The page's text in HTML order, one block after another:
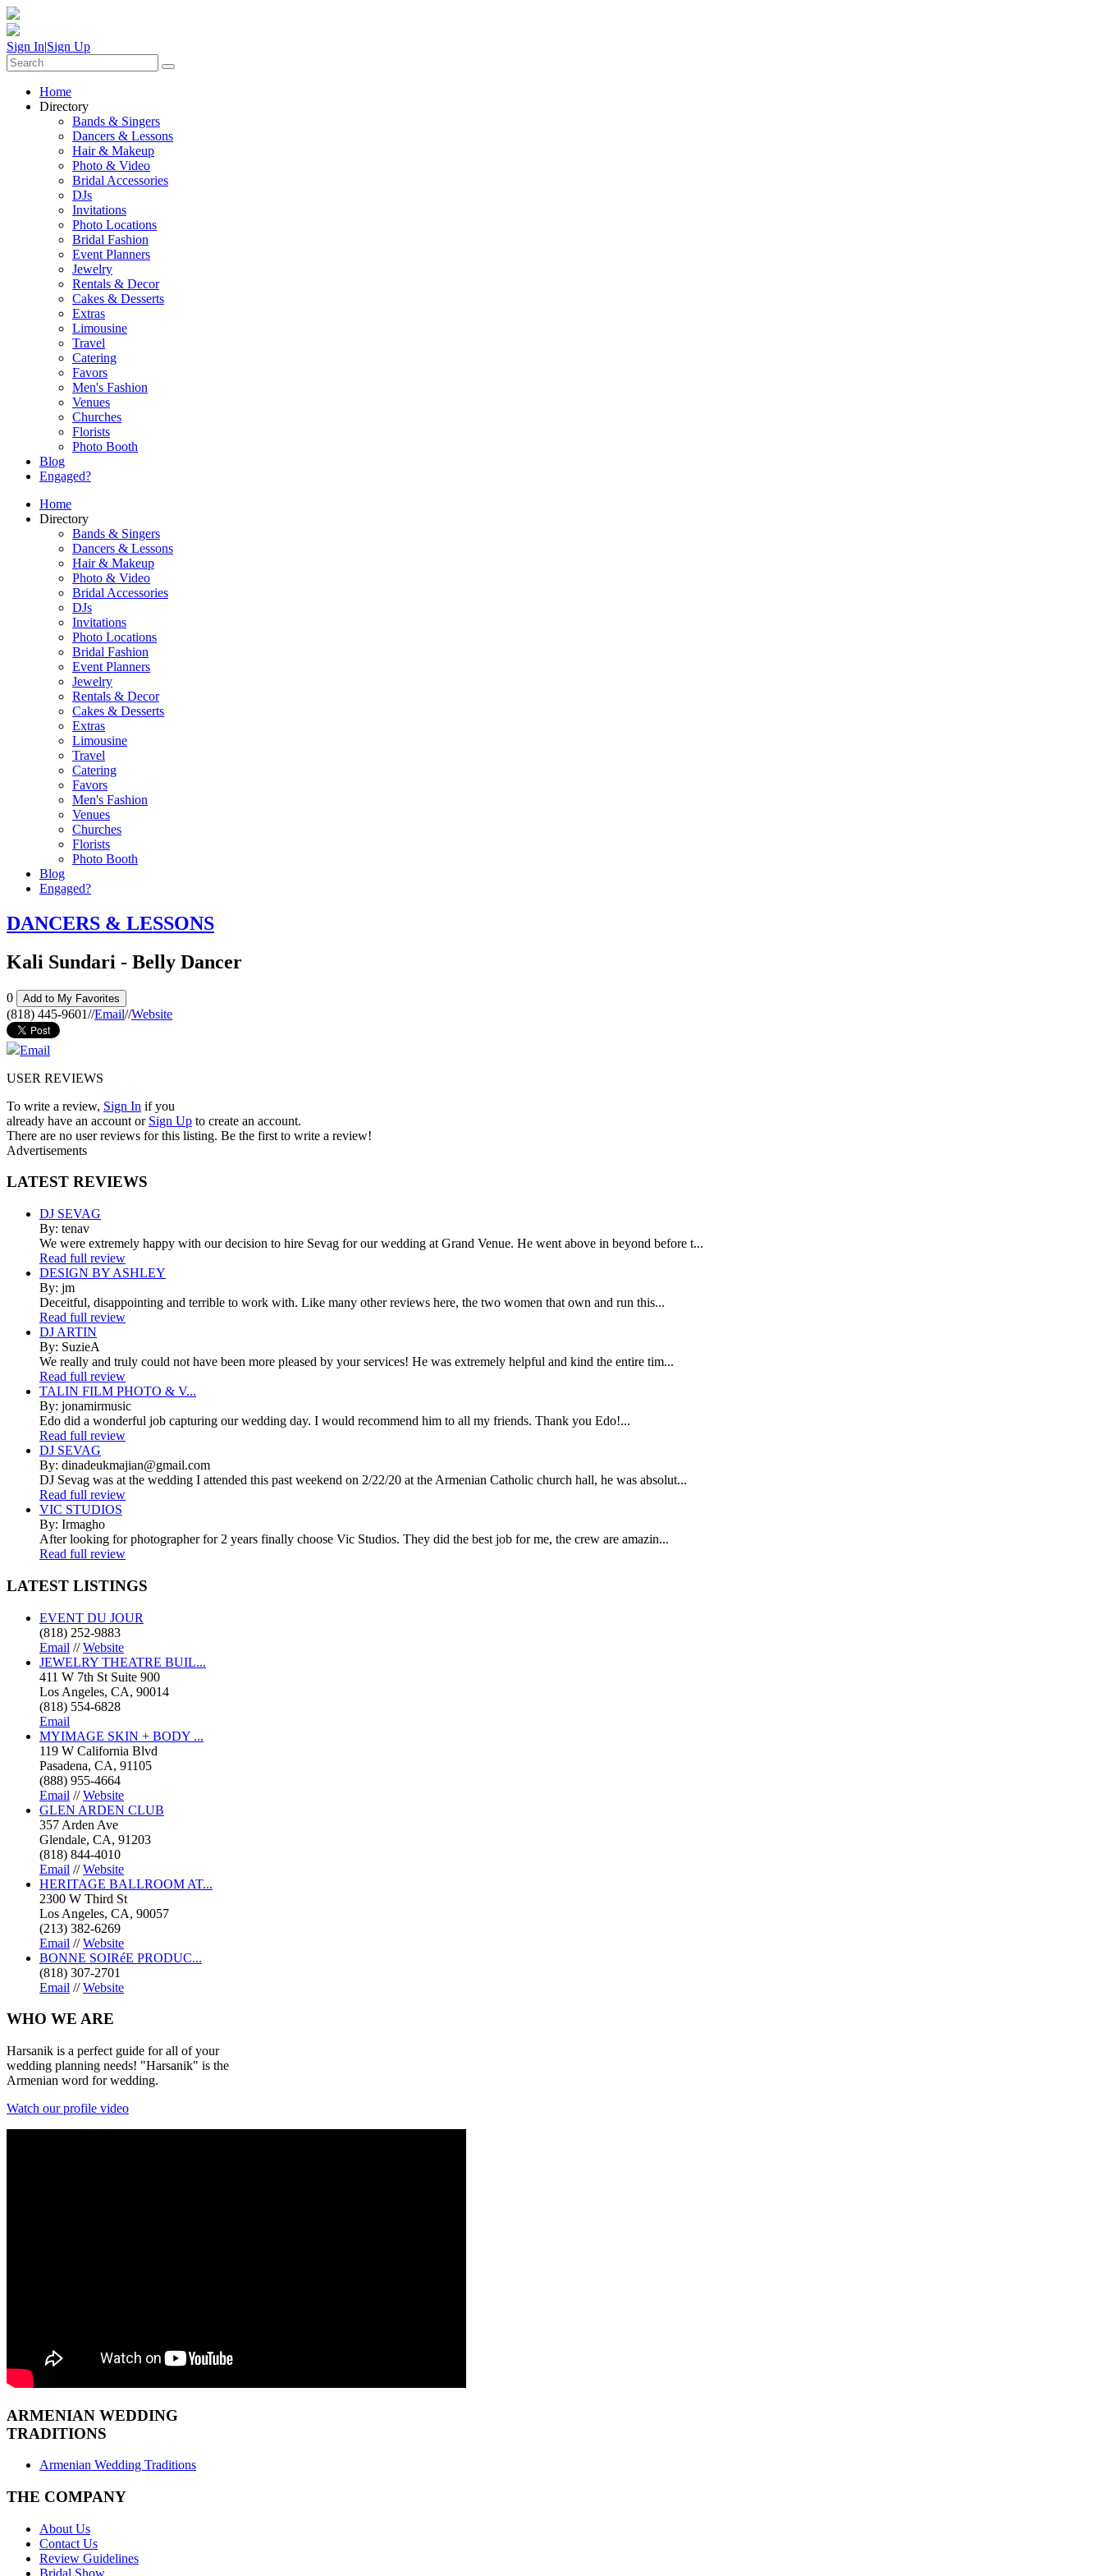
Sign In|Sign Up
Home
Directory
Bands & Singers
Dancers & Lessons
Hair & Makeup
Photo & Video
Bridal Accessories
DJs
Invitations
Photo Locations
Bridal Fashion
Event Planners
Jewelry
Rentals & Decor
Cakes & Desserts
Extras
Limousine
Travel
Catering
Favors
Men's Fashion
Venues
Churches
Florists
Photo Booth
Blog
Engaged?
Home
Directory
Bands & Singers
Dancers & Lessons
Hair & Makeup
Photo & Video
Bridal Accessories
DJs
Invitations
Photo Locations
Bridal Fashion
Event Planners
Jewelry
Rentals & Decor
Cakes & Desserts
Extras
Limousine
Travel
Catering
Favors
Men's Fashion
Venues
Churches
Florists
Photo Booth
Blog
Engaged?
DANCERS & LESSONS
Kali Sundari - Belly Dancer
0 Add to My Favorites
(818) 445-9601//Email//Website
Email
USER REVIEWS
To write a review, Sign In if you
already have an account or Sign Up to create an account.
There are no user reviews for this listing. Be the first to write a review!
Advertisements
LATEST REVIEWS
DJ SEVAG
By: tenav
We were extremely happy with our decision to hire Sevag for our wedding at Grand Venue. He went above in beyond before t...
Read full review
DESIGN BY ASHLEY
By: jm
Deceitful, disappointing and terrible to work with. Like many other reviews here, the two women that own and run this...
Read full review
DJ ARTIN
By: SuzieA
We really and truly could not have been more pleased by your services! He was extremely helpful and kind the entire tim...
Read full review
TALIN FILM PHOTO & V...
By: jonamirmusic
Edo did a wonderful job capturing our wedding day. I would recommend him to all my friends. Thank you Edo!...
Read full review
DJ SEVAG
By: dinadeukmajian@gmail.com
DJ Sevag was at the wedding I attended this past weekend on 2/22/20 at the Armenian Catholic church hall, he was absolut...
Read full review
VIC STUDIOS
By: Irmagho
After looking for photographer for 2 years finally choose Vic Studios. They did the best job for me, the crew are amazin...
Read full review
LATEST LISTINGS
EVENT DU JOUR
(818) 252-9883
Email //Website
JEWELRY THEATRE BUIL...
411 W 7th St Suite 900
Los Angeles, CA, 90014
(818) 554-6828
Email
MYIMAGE SKIN + BODY ...
119 W California Blvd
Pasadena, CA, 91105
(888) 955-4664
Email //Website
GLEN ARDEN CLUB
357 Arden Ave
Glendale, CA, 91203
(818) 844-4010
Email //Website
HERITAGE BALLROOM AT...
2300 W Third St
Los Angeles, CA, 90057
(213) 382-6269
Email //Website
BONNE SOIRéE PRODUC...
(818) 307-2701
Email //Website
WHO WE ARE
Harsanik is a perfect guide for all of your
wedding planning needs! "Harsanik" is the
Armenian word for wedding.
Watch our profile video
ARMENIAN WEDDING
TRADITIONS
Armenian Wedding Traditions
THE COMPANY
About Us
Contact Us
Review Guidelines
Bridal Show